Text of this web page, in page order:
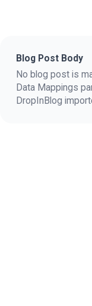
Blog Post Body
No blog post is
Data Mappings
DropInBlog